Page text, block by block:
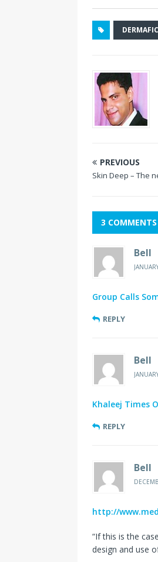
PREVIOUS
Skin Deep – The
3 COMMENTS
Bell
Group Calls
REPLY
Bell
Khaleej Times
REPLY
Bell
http://
“If this is the
design and use